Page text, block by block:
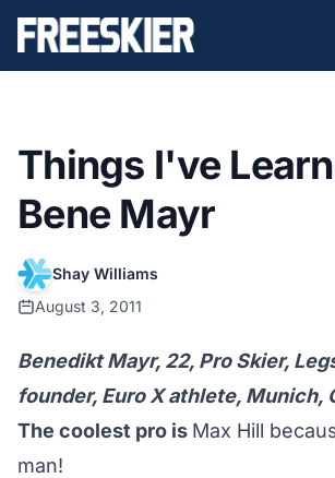
Things I've
Bene Mayr
Shay Williams
August 3, 2011
Benedikt Mayr, 22, Pro Skier,
founder, Euro X athlete, Munich,
The coolest pro is Max Hill
man!